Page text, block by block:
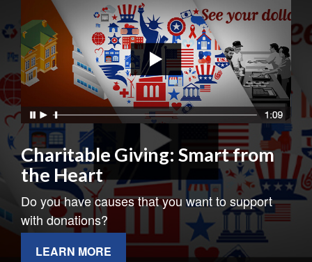
Charitable Giving: Smart from
the Heart
Do you have causes that you want to support
with donations?
LEARN MORE